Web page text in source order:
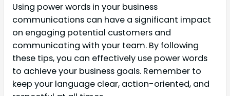
Using power words in your business
communications can have a significant impact
on engaging potential customers and
communicating with your team. By following
these tips, you can effectively use power words
to achieve your business goals. Remember to
keep your language clear, action-oriented, and